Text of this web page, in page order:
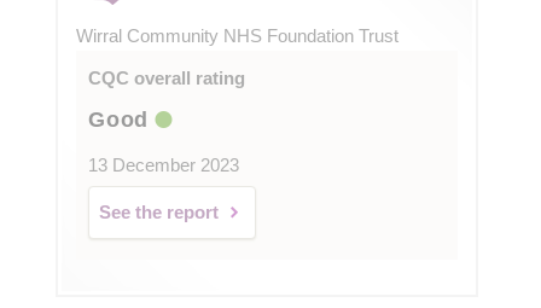
Wirral Community NHS Foundation Trust
CQC overall rating
Good
13 December 2023
See the report